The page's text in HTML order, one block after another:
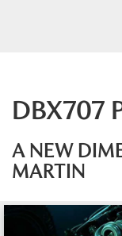
DBX707
A NEW
MARTIN